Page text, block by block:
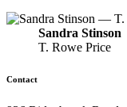
Sandra Stinson
T. Rowe Price
Contact